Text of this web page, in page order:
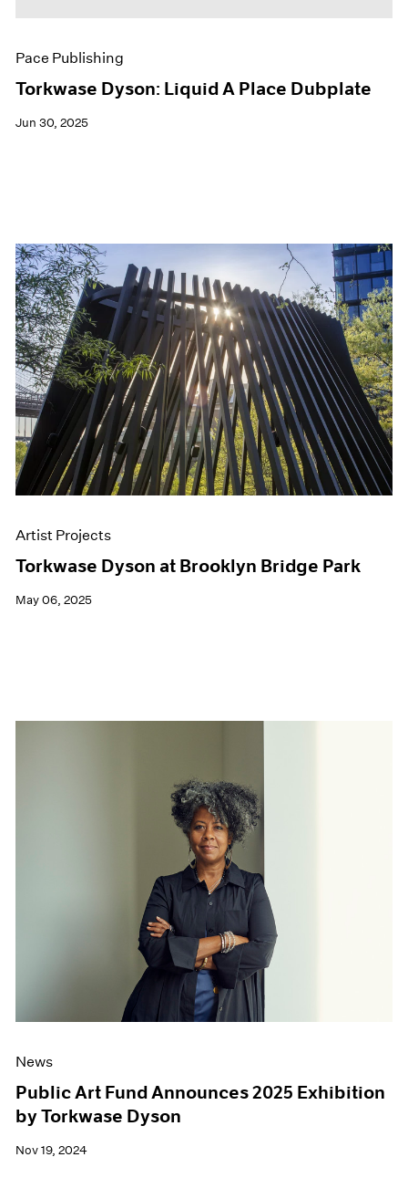
Pace Publishing
Torkwase Dyson: Liquid A Place Dubplate
Jun 30, 2025
Artist Projects
Torkwase Dyson at Brooklyn Bridge Park
May 06, 2025
News
Public Art Fund Announces 2025 Exhibition
by Torkwase Dyson
Nov 19, 2024